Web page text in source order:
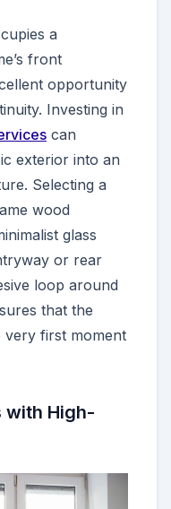
a
front
opportunity
Investing in
can
exterior into an
Selecting a
wood
glass
or rear
loop around
that the
very first moment
with High-